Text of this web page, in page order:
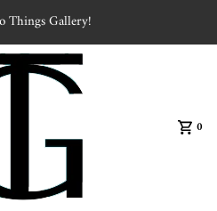
Things Gallery!
0